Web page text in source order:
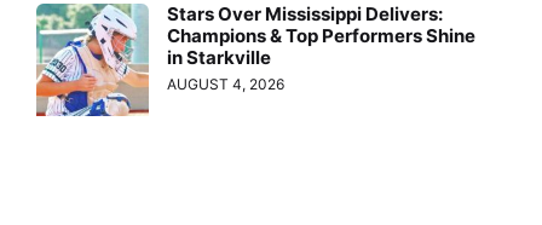
Stars Over Mississippi Delivers:
Champions & Top Performers Shine
in Starkville
AUGUST 4, 2026